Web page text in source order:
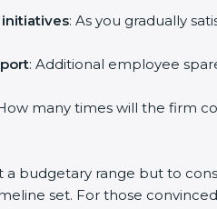
: As you gradually
: Additional employee
many times will the firm
a budgetary range but to
set. For those